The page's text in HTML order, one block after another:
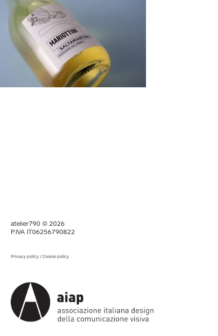
atelier790 © 2026
P.IVA IT06256790822
Privacy policy /Cookie policy